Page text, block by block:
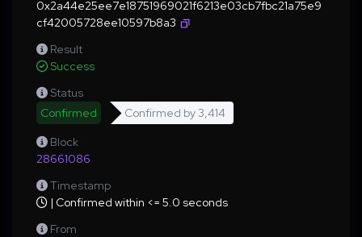
0x2a44e25ee7e18751969021f6213e03cb7fbc21a75e9
cf42005728ee10597b8a3
Result
Success
Status
Confirmed
Confirmed by3,414
Block
28661086
Timestamp
| Confirmed within <= 5.0 seconds
From